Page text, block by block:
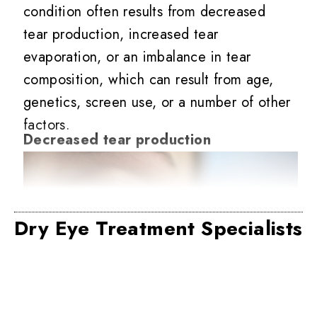
condition often results from decreased
tear production, increased tear
evaporation, or an imbalance in tear
composition, which can result from age,
genetics, screen use, or a number of other
factors.
Decreased tear production
Dry Eye Treatment Specialists